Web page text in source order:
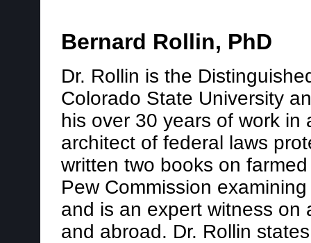
Bernard Rollin, PhD
Dr. Rollin is the
Colorado State University
his over 30 years of work in
architect of federal laws
written two books on
Pew Commission
and is an expert witness on
and abroad. Dr. Rollin